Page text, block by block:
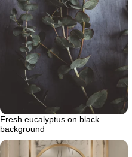
Fresh eucalyptus on black
background